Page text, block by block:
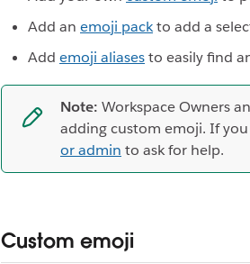
Add an emoji packto add a
Add emoji aliasesto easily find
Note: Workspace Owners
adding custom emoji. If
or admin to ask for help.
Custom emoji